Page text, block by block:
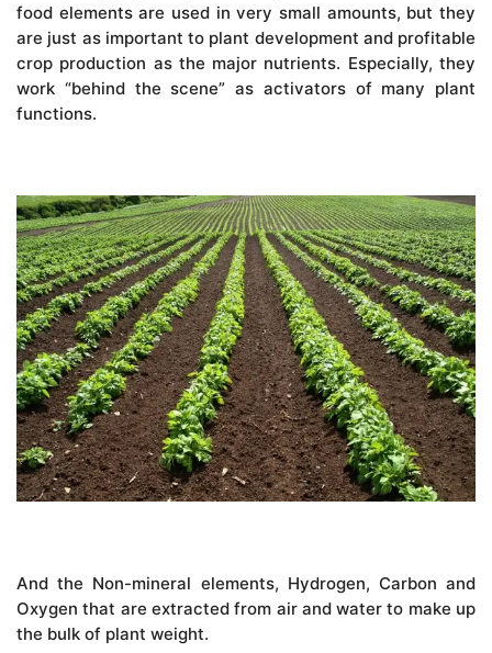
food elements are used in very small amounts, but they
are just as important to plant development and profitable
crop production as the major nutrients. Especially, they
work “behind the scene” as activators of many plant
functions.
And the Non-mineral elements, Hydrogen, Carbon and
Oxygen that are extracted from air and water to make up
the bulk of plant weight.